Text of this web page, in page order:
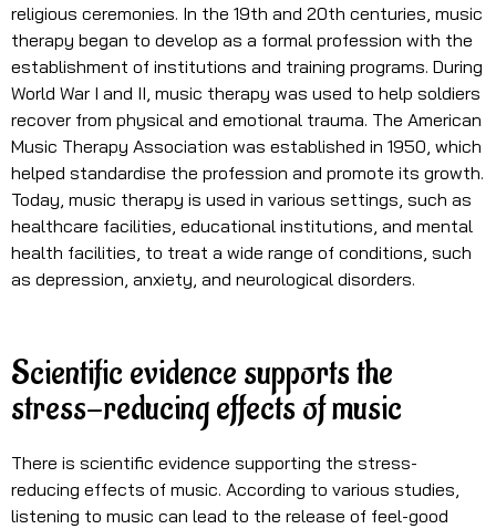
religious ceremonies. In the 19th and 20th centuries, music
therapy began to develop as a formal profession with the
establishment of institutions and training programs. During
World War I and II, music therapy was used to help soldiers
recover from physical and emotional trauma. The American
Music Therapy Association was established in 1950, which
helped standardise the profession and promote its growth.
Today, music therapy is used in various settings, such as
healthcare facilities, educational institutions, and mental
health facilities, to treat a wide range of conditions, such
as depression, anxiety, and neurological disorders.
Scientific evidence supports the
stress-reducing effects of music
There is scientific evidence supporting the stress-
reducing effects of music. According to various studies,
listening to music can lead to the release of feel-good